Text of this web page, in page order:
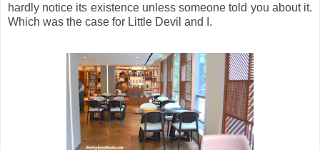
hardly notice its existence unless someone told you about it.
Which was the case for Little Devil and I.